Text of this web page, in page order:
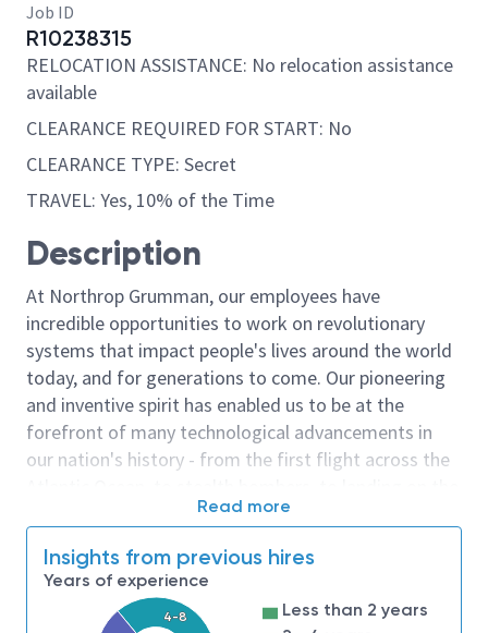
Job ID
R10238315
RELOCATION ASSISTANCE: No relocation assistance
available
CLEARANCE REQUIRED FOR START: No
CLEARANCE TYPE: Secret
TRAVEL: Yes, 10% of the Time
Description
At Northrop Grumman, our employees have
incredible opportunities to work on revolutionary
systems that impact people's lives around the world
today, and for generations to come. Our pioneering
and inventive spirit has enabled us to be at the
forefront of many technological advancements in
our nation's history - from the first flight across the
moon. We look for people who have bold new ideas,
invent the future, and have fun along the way. Our
culture thrives on intellectual curiosity, cognitive
diversity and bringing your whole self to work — and
Read more
Insights from previous hires
Years of experience
4-8
Less than 2 years